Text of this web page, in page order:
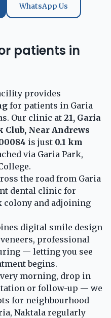
WhatsApp Us
patients in
provides
for patients in Garia
Our clinic at 21, Garia
Club, Near Andrews
is just 0.1 km
via Garia Park,
the road from Garia
dental clinic for
colony and adjoining
digital smile design
professional
— letting you see
begins.
morning, drop in
or follow-up — we
for neighbourhood
Naktala regularly